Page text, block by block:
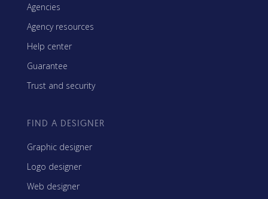
Agencies
Agency resources
Help center
Guarantee
Trust and security
FIND A DESIGNER
Graphic designer
Logo designer
Web designer